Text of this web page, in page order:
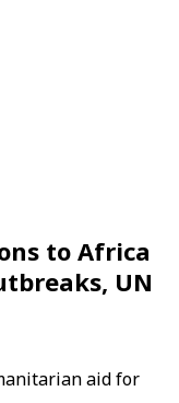
to Africa
UN